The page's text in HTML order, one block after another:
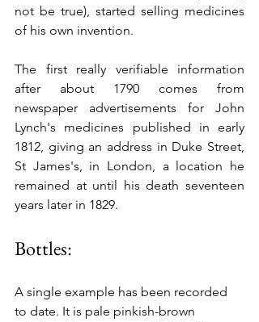
not be true), started selling medicines
of his own invention.
The first really verifiable information
after about 1790 comes from
newspaper advertisements for John
Lynch's medicines published in early
1812, giving an address in Duke Street,
St James's, in London, a location he
remained at until his death seventeen
years later in 1829.
Bottles:
A single example has been recorded
to date. It is pale pinkish-brown